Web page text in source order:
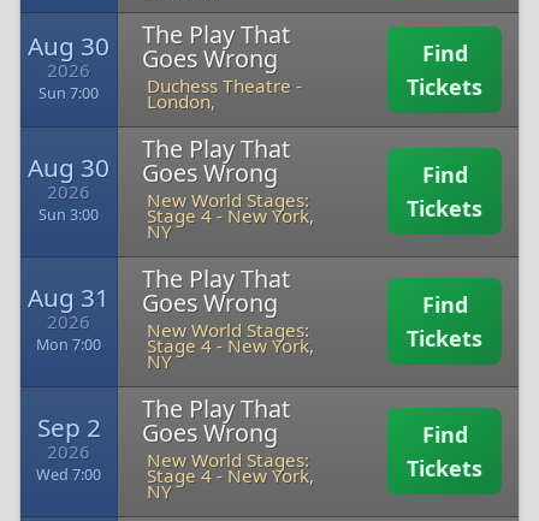
Aug 30
2026
Sun 7:00
The Play That
Goes Wrong
Duchess Theatre -
London,
Find
Tickets
Aug 30
2026
Sun 3:00
The Play That
Goes Wrong
New World Stages:
Stage 4- New York,
NY
Find
Tickets
Aug 31
2026
Mon 7:00
The Play That
Goes Wrong
New World Stages:
Stage 4- New York,
NY
Find
Tickets
Sep 2
2026
Wed 7:00
The Play That
Goes Wrong
New World Stages:
Stage 4- New York,
NY
Find
Tickets